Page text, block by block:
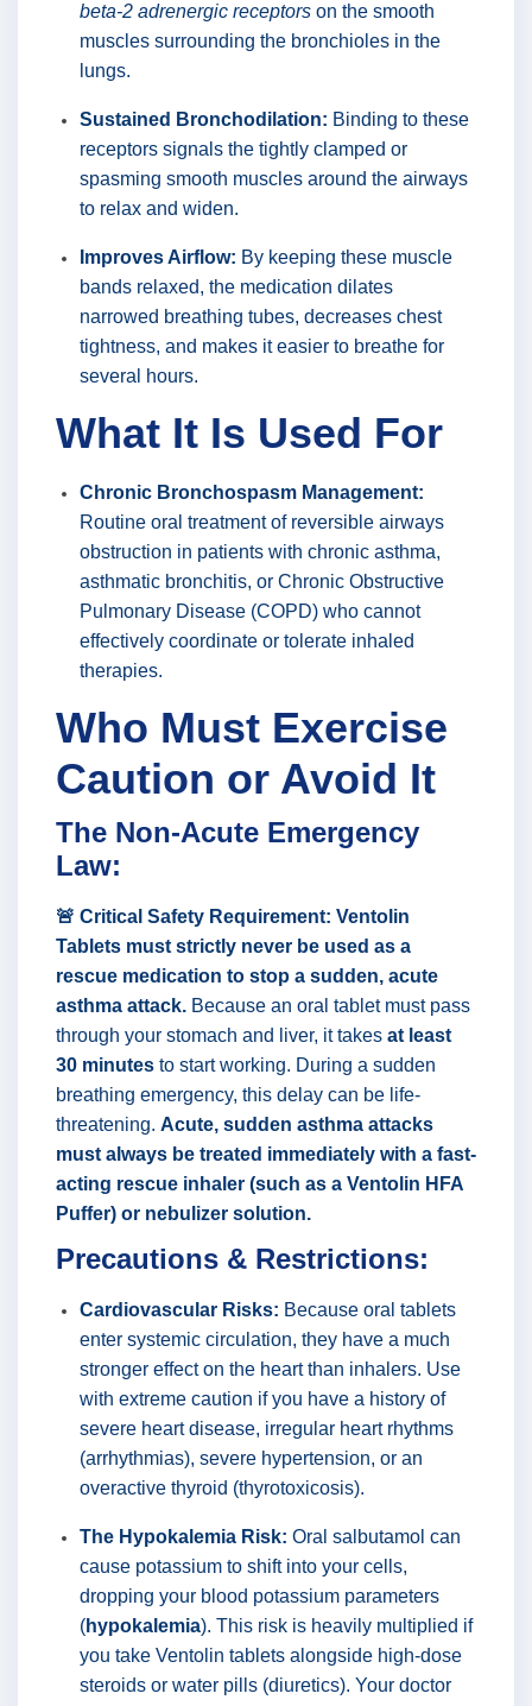
beta-2 adrenergic receptors on the smooth
muscles surrounding the bronchioles in the
lungs.
Sustained Bronchodilation: Binding to these
receptors signals the tightly clamped or
spasming smooth muscles around the airways
to relax and widen.
Improves Airflow: By keeping these muscle
bands relaxed, the medication dilates
narrowed breathing tubes, decreases chest
tightness, and makes it easier to breathe for
several hours.
What It Is Used For
Chronic Bronchospasm Management:
Routine oral treatment of reversible airways
obstruction in patients with chronic asthma,
asthmatic bronchitis, or Chronic Obstructive
Pulmonary Disease (COPD) who cannot
effectively coordinate or tolerate inhaled
therapies.
Who Must Exercise
Caution or Avoid It
The Non-Acute Emergency
Law:
🚨 Critical Safety Requirement: Ventolin
Tablets must strictly never be used as a
rescue medication to stop a sudden, acute
asthma attack. Because an oral tablet must pass
through your stomach and liver, it takes at least
30 minutes to start working. During a sudden
breathing emergency, this delay can be life-
threatening. Acute, sudden asthma attacks
must always be treated immediately with a fast-
acting rescue inhaler (such as a Ventolin HFA
Puffer) or nebulizer solution.
Precautions & Restrictions:
Cardiovascular Risks: Because oral tablets
enter systemic circulation, they have a much
stronger effect on the heart than inhalers. Use
with extreme caution if you have a history of
severe heart disease, irregular heart rhythms
(arrhythmias), severe hypertension, or an
overactive thyroid (thyrotoxicosis).
The Hypokalemia Risk: Oral salbutamol can
cause potassium to shift into your cells,
dropping your blood potassium parameters
(hypokalemia). This risk is heavily multiplied if
you take Ventolin tablets alongside high-dose
steroids or water pills (diuretics). Your doctor